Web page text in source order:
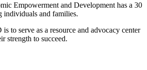
Empowerment and Development has a 30
individuals and families.
to serve as a resource and advocacy center
strength to succeed.